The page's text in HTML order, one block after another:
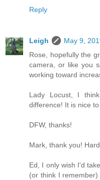
Reply
Leigh
May 9,
Rose, hopefully the
camera, or like you
working toward
Lady Locust, I
difference! It is nice
DFW, thanks!
Mark, thank you!
Ed, I only wish I'd
(or think I